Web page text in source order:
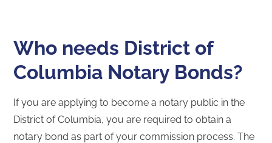
Who needs District of
Columbia Notary Bonds?
If you are applying to become a notary public in the
District of Columbia, you are required to obtain a
notary bond as part of your commission process. The